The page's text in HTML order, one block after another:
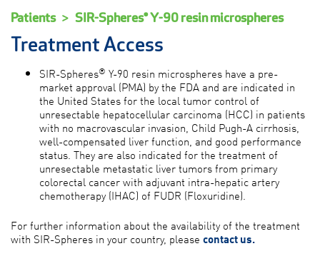
Patients SIR-Spheres® Y-90 resin microspheres
Treatment Access
SIR-Spheres® Y-90 resin microspheres have a pre-
market approval (PMA) by the FDA and are indicated in
the United States for the local tumor control of
unresectable hepatocellular carcinoma (HCC) in patients
with no macrovascular invasion, Child Pugh-A cirrhosis,
well-compensated liver function, and good performance
status. They are also indicated for the treatment of
unresectable metastatic liver tumors from primary
colorectal cancer with adjuvant intra-hepatic artery
chemotherapy (IHAC) of FUDR (Floxuridine).
For further information about the availability of the treatment
with SIR-Spheres in your country, please contact us.